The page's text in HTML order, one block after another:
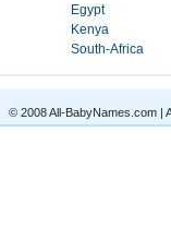
Egypt
Kenya
South-Africa
© 2008 All-BabyNames.com |